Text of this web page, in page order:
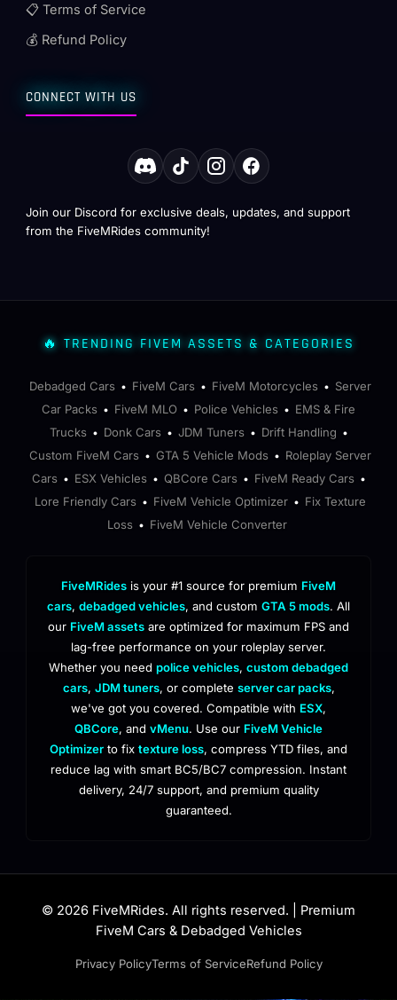
📋 Terms of Service
💰 Refund Policy
CONNECT WITH US
Join our Discord for exclusive deals, updates, and support
from the FiveMRides community!
🔥 TRENDING FIVEM ASSETS & CATEGORIES
Debadged Cars • FiveM Cars • FiveM Motorcycles • Server
Car Packs • FiveM MLO • Police Vehicles • EMS & Fire
Trucks • Donk Cars • JDM Tuners • Drift Handling •
Custom FiveM Cars • GTA 5 Vehicle Mods • Roleplay Server
Cars • ESX Vehicles • QBCore Cars • FiveM Ready Cars •
Lore Friendly Cars • FiveM Vehicle Optimizer • Fix Texture
Loss • FiveM Vehicle Converter
FiveMRides is your #1 source for premium FiveM
cars, debadged vehicles, and custom GTA 5 mods. All
our FiveM assets are optimized for maximum FPS and
lag-free performance on your roleplay server.
Whether you need police vehicles, custom debadged
cars, JDM tuners, or complete server car packs,
we've got you covered. Compatible with ESX,
QBCore, and vMenu. Use our FiveM Vehicle
Optimizer to fix texture loss, compress YTD files, and
reduce lag with smart BC5/BC7 compression. Instant
delivery, 24/7 support, and premium quality
guaranteed.
© 2026 FiveMRides. All rights reserved. | Premium
FiveM Cars & Debadged Vehicles
Privacy PolicyTerms of ServiceRefund Policy